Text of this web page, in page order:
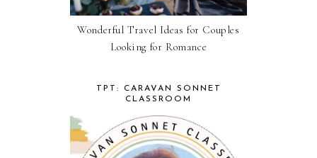
Wonderful Travel Ideas for Couples
Looking for Romance
TPT: CARAVAN SONNET
CLASSROOM